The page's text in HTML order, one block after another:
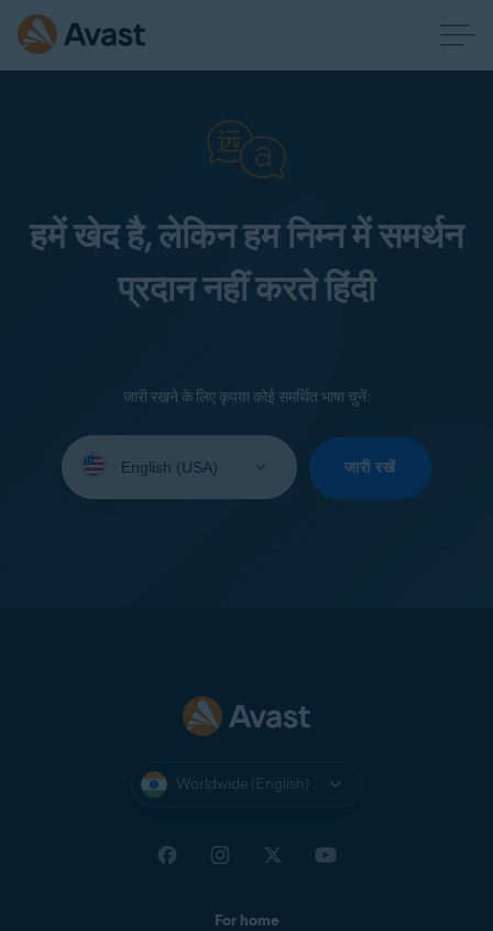
हमें खेद है, लेकिन हम निम्न में समर्थन
प्रदान नहीं करते हिंदी
जारी रखने के लिए कृपया कोई समर्थित भाषा चुनें:
your
जारी रखें
Worldwide (English)
For home